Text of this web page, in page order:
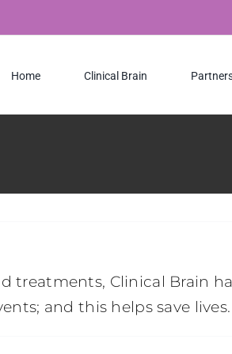
Home Clinical Brain
treatments, Clinical Brain
and this helps save lives.